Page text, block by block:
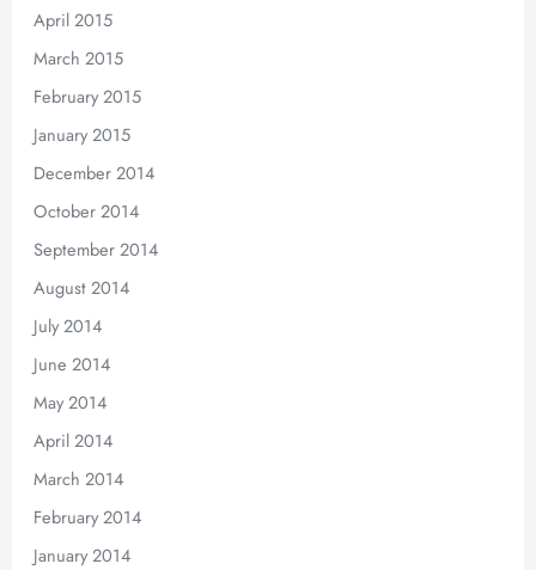
April 2015
March 2015
February 2015
January 2015
December 2014
October 2014
September 2014
August 2014
July 2014
June 2014
May 2014
April 2014
March 2014
February 2014
January 2014